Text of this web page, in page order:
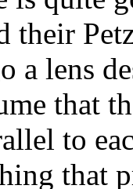
their
a lens
that
to
that